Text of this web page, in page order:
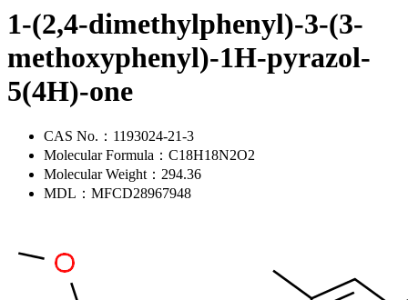
1-(2,4-dimethylphenyl)-3-(3-
methoxyphenyl)-1H-pyrazol-
5(4H)-one
CAS No.： 1193024-21-3
Molecular Formula： C18H18N2O2
Molecular Weight： 294.36
MDL： MFCD28967948